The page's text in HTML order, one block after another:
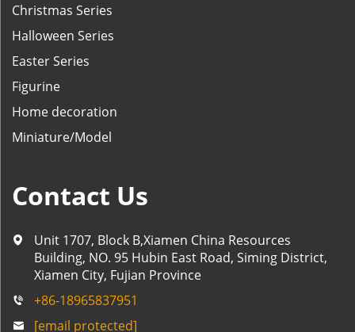
Christmas Series
Halloween Series
Easter Series
Figurine
Home decoration
Miniature/Model
Contact Us
Unit 1707, Block B,Xiamen China Resources
Building, NO. 95 Hubin East Road, Siming District,
Xiamen City, Fujian Province
+86-18965837951
[email protected]